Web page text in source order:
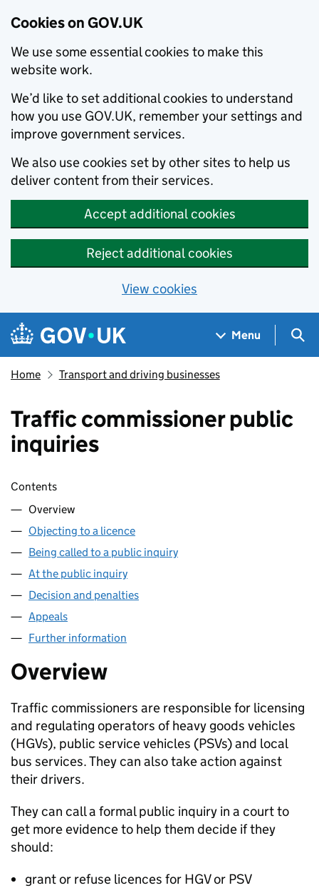
Cookies on GOV.UK
We use some essential cookies to make this
website work.
We’d like to set additional cookies to understand
how you use GOV.UK, remember your settings and
improve government services.
We also use cookies set by other sites to help us
deliver content from their services.
Accept additional cookies
Reject additional cookies
View cookies
Skip to main content
Navigation menu
Menu
Home Transport and driving businesses
Traffic commissioner public
inquiries
Skip contents
Contents
Overview
Objecting to a licence
Being called to a public inquiry
At the public inquiry
Decision and penalties
Appeals
Further information
Overview
Traffic commissioners are responsible for licensing
and regulating operators of heavy goods vehicles
(HGVs), public service vehicles (PSVs) and local
bus services. They can also take action against
their drivers.
They can call a formal public inquiry in a court to
get more evidence to help them decide if they
should:
grant or refuse licences for HGVor PSV